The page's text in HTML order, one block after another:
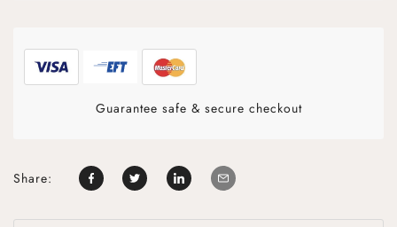
Guarantee safe & secure checkout
Share: